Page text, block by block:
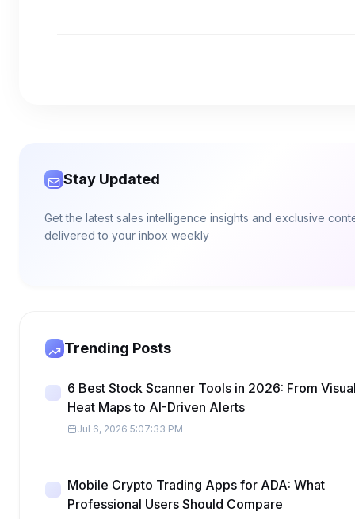
Stay Updated
Get the latest sales intelligence insights and exclusive
delivered to your inbox weekly
Trending Posts
6 Best Stock Scanner Tools in 2026: From
Heat Maps to AI-Driven Alerts
Jul 6, 2026 5:07:33 PM
Mobile Crypto Trading Apps for ADA: What
Professional Users Should Compare